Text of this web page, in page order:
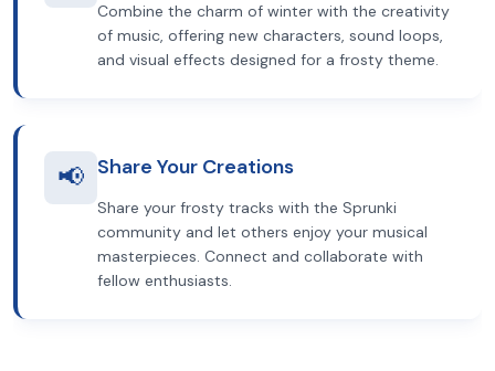
Combine the charm of winter with the creativity
of music, offering new characters, sound loops,
and visual effects designed for a frosty theme.
📢 Share Your Creations
Share your frosty tracks with the Sprunki
community and let others enjoy your musical
masterpieces. Connect and collaborate with
fellow enthusiasts.